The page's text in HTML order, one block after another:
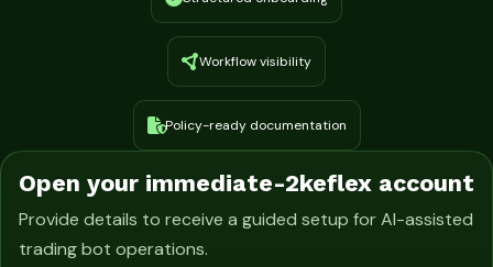
Workflow visibility
Policy-ready documentation
Open your immediate-2keflex account
Provide details to receive a guided setup for AI-assisted
trading bot operations.